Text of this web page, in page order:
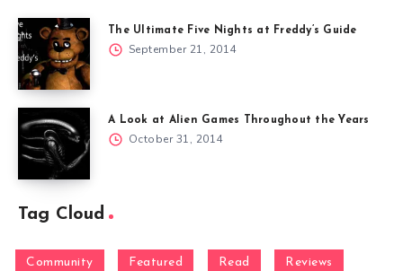
The Ultimate Five Nights at Freddy’s Guide
September 21, 2014
A Look at Alien Games Throughout the Years
October 31, 2014
Tag Cloud
Community Featured Read Reviews